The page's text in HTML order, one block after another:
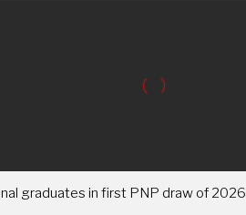
graduates in first PNP draw of 2026